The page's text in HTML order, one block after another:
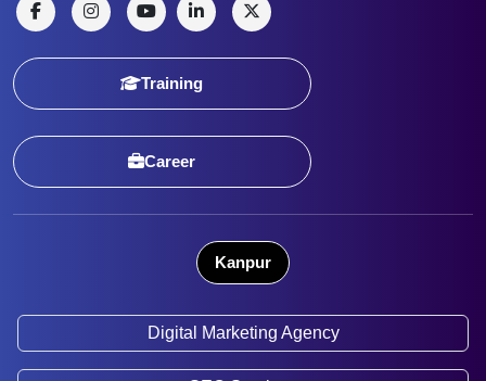
Training
Career
Kanpur
Digital Marketing Agency